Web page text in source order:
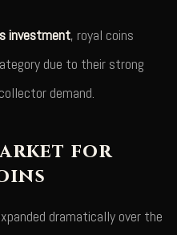
investment, royal coins
due to their strong
demand.
for
dramatically over the